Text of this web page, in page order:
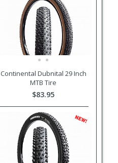
Continental Dubnital 29 Inch
MTB Tire
$83.95